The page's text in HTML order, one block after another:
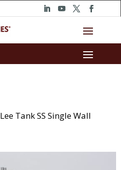
Lee Tank SS Single Wall